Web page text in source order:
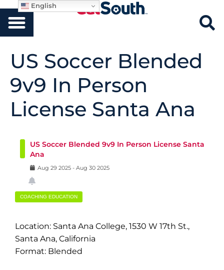
US Soccer Blended
9v9 In Person
License Santa Ana
US Soccer Blended 9v9 In Person License Santa
Ana
Aug 29 2025 - Aug 30 2025
COACHING EDUCATION
Location: Santa Ana College, 1530 W 17th St.,
Santa Ana, California
Format: Blended
English